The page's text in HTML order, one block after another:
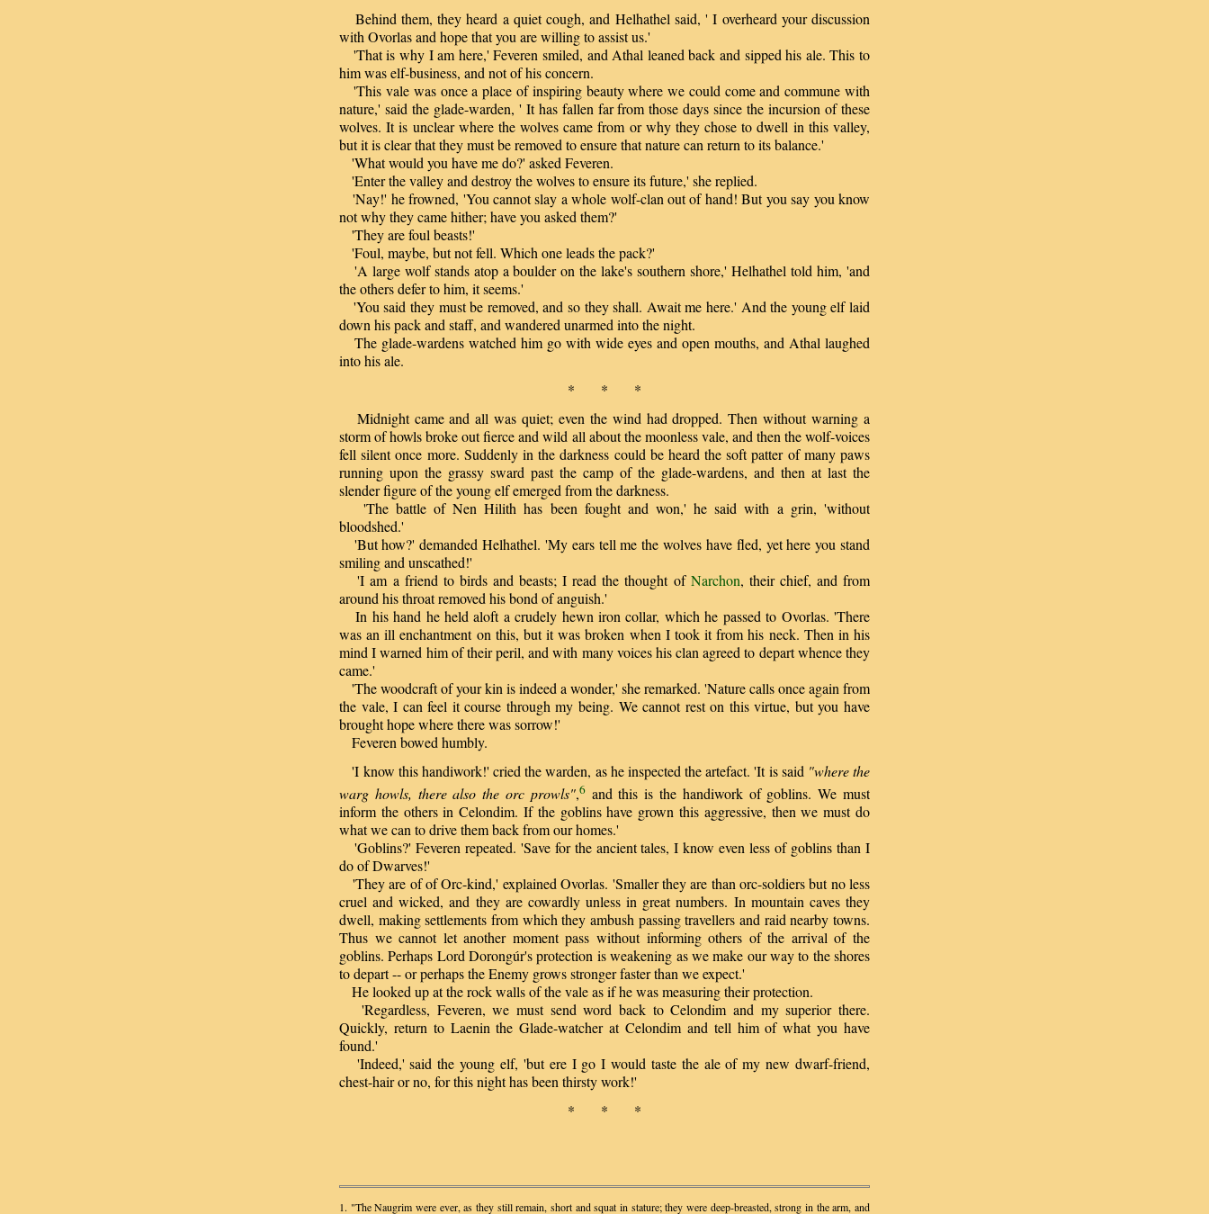
Behind them, they heard a quiet cough, and Helhathel said, ' I overheard your discussion
with Ovorlas and hope that you are willing to assist us.'
'That is why I am here,' Feveren smiled, and Athal leaned back and sipped his ale. This to
him was elf-business, and not of his concern.
'This vale was once a place of inspiring beauty where we could come and commune with
nature,' said the glade-warden, ' It has fallen far from those days since the incursion of these
wolves. It is unclear where the wolves came from or why they chose to dwell in this valley,
but it is clear that they must be removed to ensure that nature can return to its balance.'
'What would you have me do?' asked Feveren.
'Enter the valley and destroy the wolves to ensure its future,' she replied.
'Nay!' he frowned, 'You cannot slay a whole wolf-clan out of hand! But you say you know
not why they came hither; have you asked them?'
'They are foul beasts!'
'Foul, maybe, but not fell. Which one leads the pack?'
'A large wolf stands atop a boulder on the lake's southern shore,' Helhathel told him, 'and
the others defer to him, it seems.'
'You said they must be removed, and so they shall. Await me here.' And the young elf laid
down his pack and staff, and wandered unarmed into the night.
The glade-wardens watched him go with wide eyes and open mouths, and Athal laughed
into his ale.
* * *
Midnight came and all was quiet; even the wind had dropped. Then without warning a
storm of howls broke out fierce and wild all about the moonless vale, and then the wolf-voices
fell silent once more. Suddenly in the darkness could be heard the soft patter of many paws
running upon the grassy sward past the camp of the glade-wardens, and then at last the
slender figure of the young elf emerged from the darkness.
'The battle of Nen Hilith has been fought and won,' he said with a grin, 'without
bloodshed.'
'But how?' demanded Helhathel. 'My ears tell me the wolves have fled, yet here you stand
smiling and unscathed!'
'I am a friend to birds and beasts; I read the thought of Narchon, their chief, and from
around his throat removed his bond of anguish.'
In his hand he held aloft a crudely hewn iron collar, which he passed to Ovorlas. 'There
was an ill enchantment on this, but it was broken when I took it from his neck. Then in his
mind I warned him of their peril, and with many voices his clan agreed to depart whence they
came.'
'The woodcraft of your kin is indeed a wonder,' she remarked. 'Nature calls once again from
the vale, I can feel it course through my being. We cannot rest on this virtue, but you have
brought hope where there was sorrow!'
Feveren bowed humbly.
'I know this handiwork!' cried the warden, as he inspected the artefact. 'It is said "where the
warg howls, there also the orc prowls",6and this is the handiwork of goblins. We must
inform the others in Celondim. If the goblins have grown this aggressive, then we must do
what we can to drive them back from our homes.'
'Goblins?' Feveren repeated. 'Save for the ancient tales, I know even less of goblins than I
do of Dwarves!'
'They are of of Orc-kind,' explained Ovorlas. 'Smaller they are than orc-soldiers but no less
cruel and wicked, and they are cowardly unless in great numbers. In mountain caves they
dwell, making settlements from which they ambush passing travellers and raid nearby towns.
Thus we cannot let another moment pass without informing others of the arrival of the
goblins. Perhaps Lord Dorongúr's protection is weakening as we make our way to the shores
to depart -- or perhaps the Enemy grows stronger faster than we expect.'
He looked up at the rock walls of the vale as if he was measuring their protection.
'Regardless, Feveren, we must send word back to Celondim and my superior there.
Quickly, return to Laenin the Glade-watcher at Celondim and tell him of what you have
found.'
'Indeed,' said the young elf, 'but ere I go I would taste the ale of my new dwarf-friend,
chest-hair or no, for this night has been thirsty work!'
* * *
1. "The Naugrim were ever, as they still remain, short and squat in stature; they were deep-breasted, strong in the arm, and